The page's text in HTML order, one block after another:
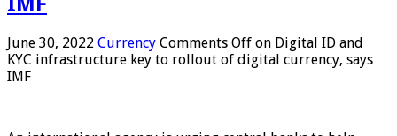
June 30, 2022 Currency Comments Off on Digital ID and
KYC infrastructure key to rollout of digital currency, says
IMF